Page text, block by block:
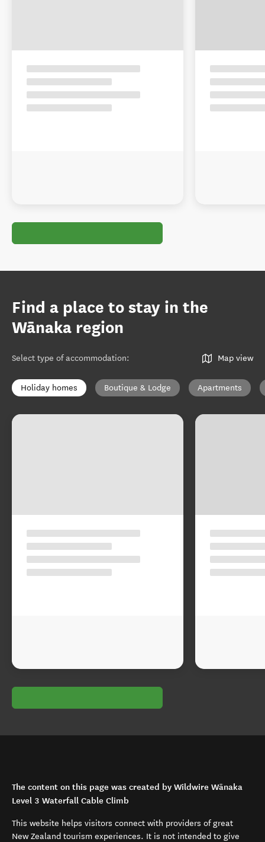
Find a place to stay in the
Wānaka region
Select type of accommodation: Map view
Holiday homes Boutique & Lodge Apartments
The content on this page was created by Wildwire Wānaka
Level 3 Waterfall Cable Climb
This website helps visitors connect with providers of great
New Zealand tourism experiences. It is not intended to give